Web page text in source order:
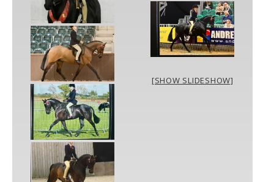
[SHOW SLIDESHOW]